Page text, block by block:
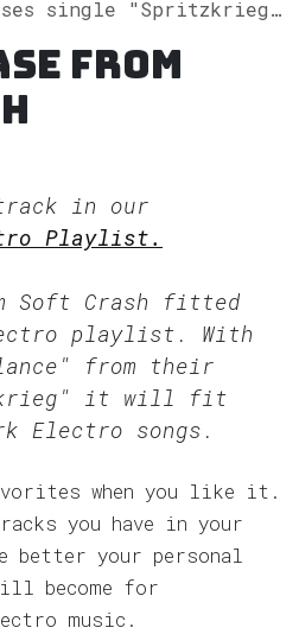
"Spritzkrieg" on Spotify
from
in our
Playlist.
Soft Crash fitted
playlist. With
from their
it will fit
Electro songs.
when you like it.
you have in your
better your personal
become for
music.